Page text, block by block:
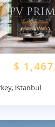
$
Istanbul